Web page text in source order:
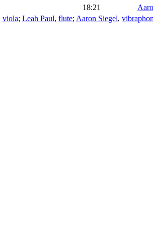
18:21
viola; Leah Paul, flute; Aaron Siegel,